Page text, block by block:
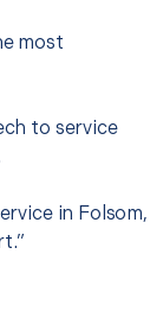
most
to service
in Folsom,